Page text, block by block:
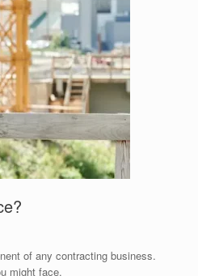
of any contracting business.
might face.